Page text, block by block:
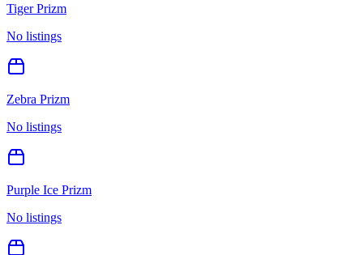
Tiger Prizm
No listings
Zebra Prizm
No listings
Purple Ice Prizm
No listings